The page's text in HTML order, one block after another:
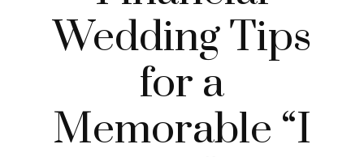
Wedding Tips
for a
Memorable “I